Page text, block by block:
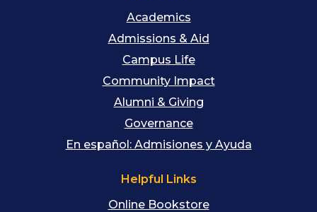
Academics
Admissions & Aid
Campus Life
Community Impact
Alumni & Giving
Governance
En español: Admisiones y Ayuda
Helpful Links
Online Bookstore